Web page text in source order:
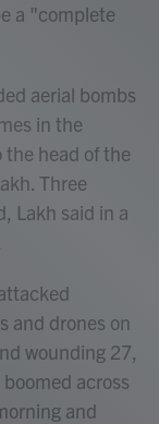
a "complete
aerial bombs
in the
the head of the
Three
Lakh said in a
and drones on
wounding 27,
across
and